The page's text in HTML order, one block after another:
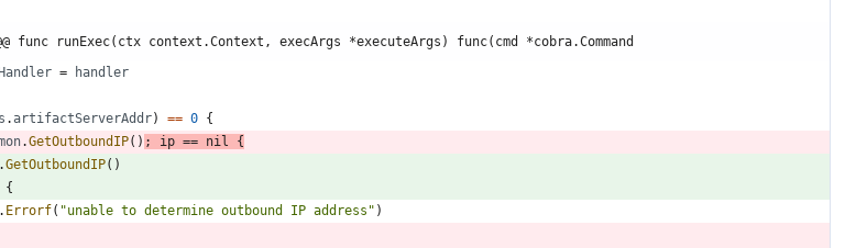
func runExec(ctx context.Context, execArgs *executeArgs) func(cmd *cobra.Command
= handler
.artifactServerAddr) == 0 {
.GetOutboundIP( ) ; ip == nil
{
.GetOutboundIP( )
{
. Errorf( "unable to determine outbound IP address" )